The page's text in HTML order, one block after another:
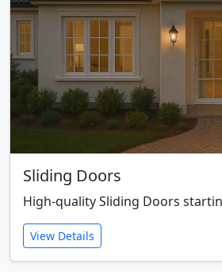
Sliding Doors
High-quality Sliding Doors
View Details